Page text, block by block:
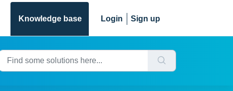
Knowledge base Login Sign up